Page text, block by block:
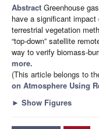
Abstract Greenhouse
have a significant
terrestrial vegetation
“top-down” satellite
way to verify biomass-
more.
(This article belongs to
on Atmosphere Using
► Show Figures